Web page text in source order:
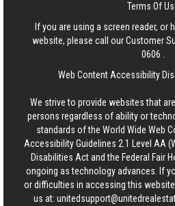
Terms Of
If you are using a screen reader, or
website, please call our Customer
0606
Web Content Accessibility
We strive to provide websites that
persons regardless of ability or
standards of the World Wide Web
Accessibility Guidelines 2.1 Level AA
Disabilities Act and the Federal Fair
ongoing as technology advances. If
or difficulties in accessing this
us at: